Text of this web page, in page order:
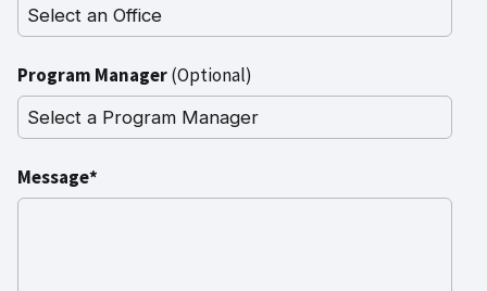
Program Manager(Optional)
Message*